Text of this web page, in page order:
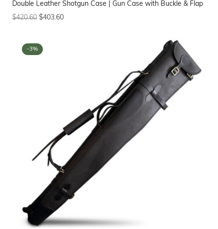
Double Leather Shotgun Case | Gun Case with Buckle & Flap
$420.60 $403.60
-3%